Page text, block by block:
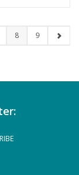
8 9